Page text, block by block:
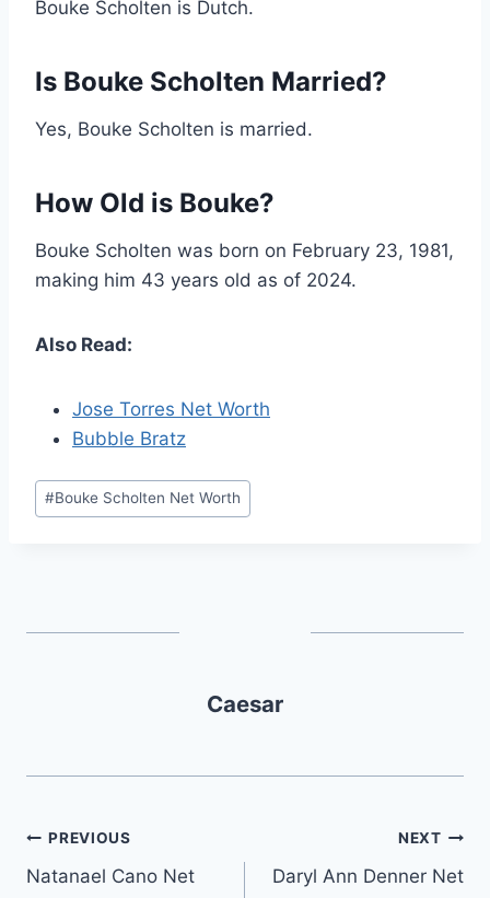
Bouke Scholten is Dutch.
Is Bouke Scholten Married?
Yes, Bouke Scholten is married.
How Old is Bouke?
Bouke Scholten was born on February 23, 1981,
making him 43 years old as of 2024.
Also Read:
Jose Torres Net Worth
Bubble Bratz
Post
Tags:
#Bouke Scholten Net Worth
Caesar
Post
PREVIOUS
Natanael Cano Net
NEXT
Daryl Ann Denner Net